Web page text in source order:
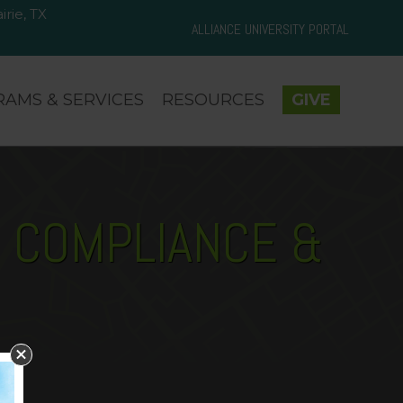
Prairie, TX 75050
TX
ALLIANCE UNIVERSITY PORTAL
& SERVICES RESOURCES GIVE
&